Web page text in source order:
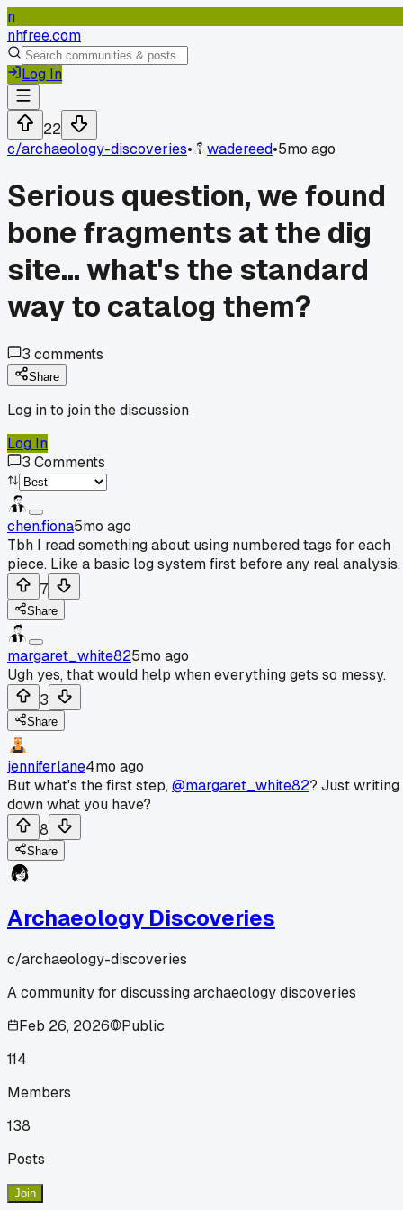
n
nhfree.com
Log In
22
c/archaeology-discoveries• wadereed•5mo ago
Serious question, we found
bone fragments at the dig
site... what's the standard
way to catalog them?
3 comments
Share
Log in to join the discussion
Log In
3 Comments
chen.fiona5mo ago
Tbh I read something about using numbered tags for each
piece. Like a basic log system first before any real analysis.
7
Share
margaret_white825mo ago
Ugh yes, that would help when everything gets so messy.
3
Share
jenniferlane4mo ago
But what's the first step,@margaret_white82? Just writing
down what you have?
8
Share
Archaeology Discoveries
c/archaeology-discoveries
A community for discussing archaeology discoveries
Feb 26, 2026
Public
114
Members
138
Posts
Join